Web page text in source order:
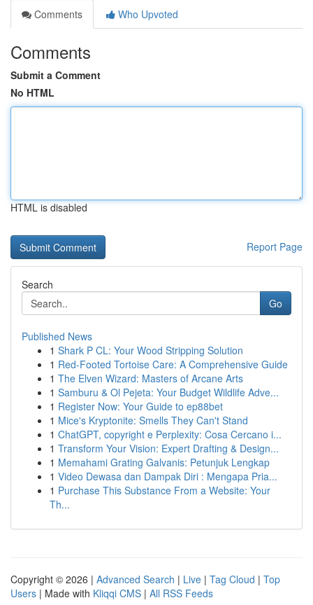
Comments
Who Upvoted
Comments
Submit a Comment
No HTML
HTML is disabled
Report Page
Search
Go
Published News
1 Shark P CL: Your Wood Stripping Solution
1 Red-Footed Tortoise Care: A Comprehensive Guide
1 The Elven Wizard: Masters of Arcane Arts
1 Samburu & Ol Pejeta: Your Budget Wildlife Adve...
1 Register Now: Your Guide to ep88bet
1 Mice's Kryptonite: Smells They Can't Stand
1 ChatGPT, copyright e Perplexity: Cosa Cercano i...
1 Transform Your Vision: Expert Drafting & Design...
1 Memahami Grating Galvanis: Petunjuk Lengkap
1 Video Dewasa dan Dampak Diri : Mengapa Pria...
1 Purchase This Substance From a Website: Your
Th...
Copyright © 2026 | Advanced Search | Live | Tag Cloud | Top
Users | Made with Kliqqi CMS | All RSS Feeds